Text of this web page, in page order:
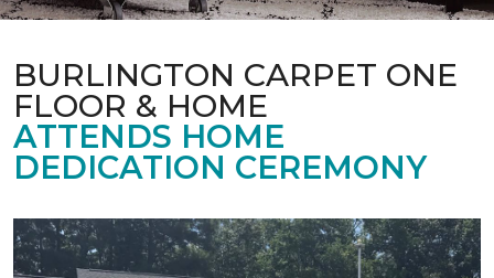
BURLINGTON CARPET ONE
FLOOR & HOME
ATTENDS HOME
DEDICATION CEREMONY